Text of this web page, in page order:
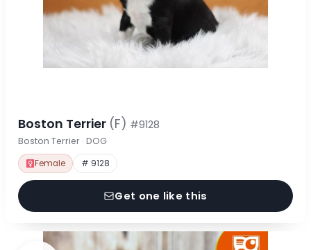
Boston Terrier (F) #9128
Boston Terrier · DOG
Female # 9128
Get one like this